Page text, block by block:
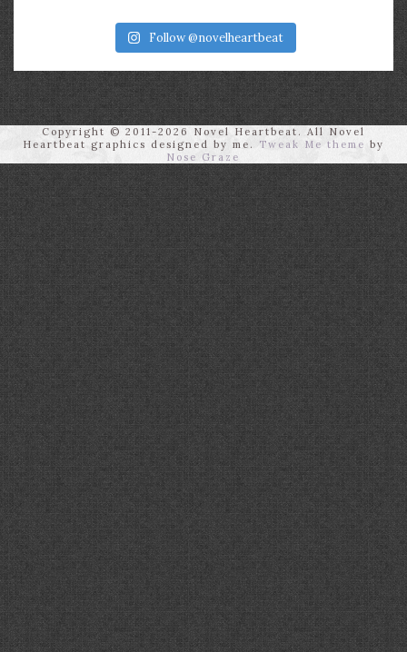
Follow @novelheartbeat
Copyright © 2011-2026 Novel Heartbeat. All Novel
Heartbeat graphics designed by me.
Tweak Me theme by
Nose Graze